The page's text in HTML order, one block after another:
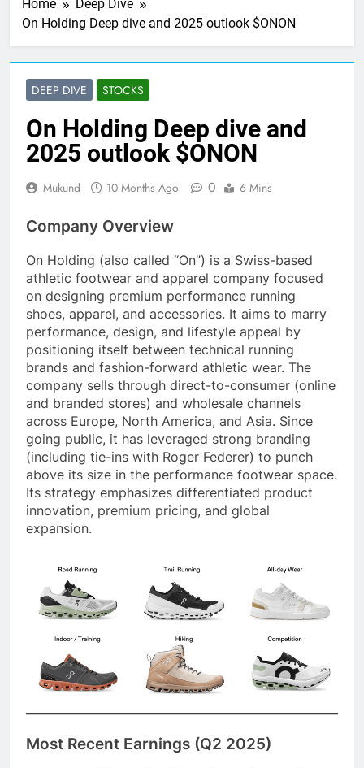
Home
Deep Dive
On Holding Deep dive and 2025 outlook $ONON
DEEP DIVE STOCKS
On Holding Deep dive and
2025 outlook $ONON
Mukund 10 Months Ago 0 6 Mins
Company Overview
On Holding (also called “On”) is a Swiss-based
athletic footwear and apparel company focused
on designing premium performance running
shoes, apparel, and accessories. It aims to marry
performance, design, and lifestyle appeal by
positioning itself between technical running
brands and fashion-forward athletic wear. The
company sells through direct-to-consumer (online
and branded stores) and wholesale channels
across Europe, North America, and Asia. Since
going public, it has leveraged strong branding
(including tie-ins with Roger Federer) to punch
above its size in the performance footwear space.
Its strategy emphasizes differentiated product
innovation, premium pricing, and global
expansion.
Most Recent Earnings (Q2 2025)